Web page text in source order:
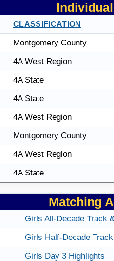
CLASSIFICATION
Montgomery County
4A West Region
4A State
4A State
4A West Region
Montgomery County
4A West Region
4A State
Matching
Girls All-Decade Track
Girls Half-Decade
Girls Day 3 Highlights